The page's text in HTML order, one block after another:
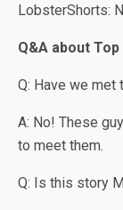
LobsterShorts:
Q&A about
Q: Have we met
A: No! These
to meet them.
Q: Is this story